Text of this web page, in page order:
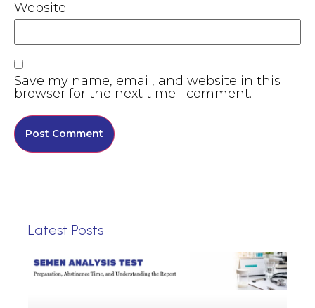
Website
Save my name, email, and website in this
browser for the next time I comment.
Latest Posts